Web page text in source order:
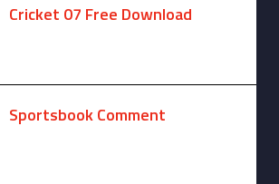
Cricket 07 Free Download
Sportsbook Comment